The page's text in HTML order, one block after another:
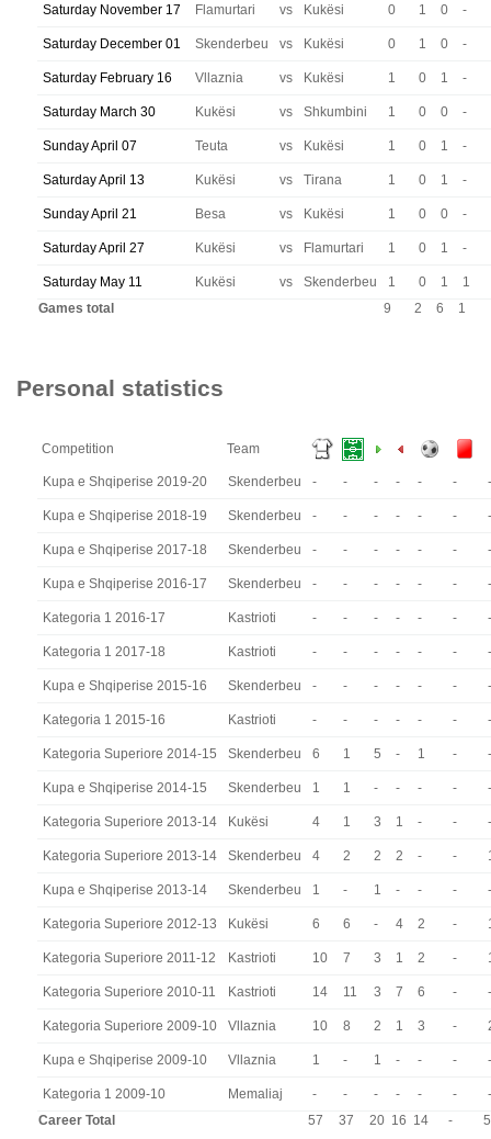
Saturday November 17 Flamurtari vs Kukësi 0 1 0 -
Saturday December 01 Skenderbeu vs Kukësi 0 1 0 -
Saturday February 16 Vllaznia vs Kukësi 1 0 1 -
Saturday March 30 Kukësi vs Shkumbini 1 0 0 -
Sunday April 07 Teuta vs Kukësi 1 0 1 -
Saturday April 13 Kukësi vs Tirana 1 0 1 -
Sunday April 21 Besa vs Kukësi 1 0 0 -
Saturday April 27 Kukësi vs Flamurtari 1 0 1 -
Saturday May 11 Kukësi vs Skenderbeu 1 0 1
1
Games total
9 2 6 1
Personal statistics
Competition Team
Kupa e Shqiperise 2019-20 Skenderbeu - - - - - - -
Kupa e Shqiperise 2018-19 Skenderbeu - - - - - - -
Kupa e Shqiperise 2017-18 Skenderbeu - - - - - - -
Kupa e Shqiperise 2016-17 Skenderbeu - - - - - - -
Kategoria 1 2016-17 Kastrioti - - - - - - -
Kategoria 1 2017-18 Kastrioti - - - - - - -
Kupa e Shqiperise 2015-16 Skenderbeu - - - - - - -
Kategoria 1 2015-16 Kastrioti - - - - - - -
Kategoria Superiore 2014-15 Skenderbeu 6 1 5 - 1 - -
Kupa e Shqiperise 2014-15 Skenderbeu 1 1 - - - - -
Kategoria Superiore 2013-14 Kukësi 4 1 3 1 - - -
Kategoria Superiore 2013-14 Skenderbeu 4 2 2 2 - -
Kupa e Shqiperise 2013-14 Skenderbeu 1 - 1 - - - -
Kategoria Superiore 2012-13 Kukësi 6 6 - 4 2 -
Kategoria Superiore 2011-12 Kastrioti 10 7 3 1 2 -
Kategoria Superiore 2010-11 Kastrioti 14 11 3 7 6 - -
Kategoria Superiore 2009-10 Vllaznia 10 8 2 1 3 -
Kupa e Shqiperise 2009-10 Vllaznia 1 - 1 - - - -
Kategoria 1 2009-10 Memaliaj - - - - - -
-
Career Total
57 37 20 16 14 - 5